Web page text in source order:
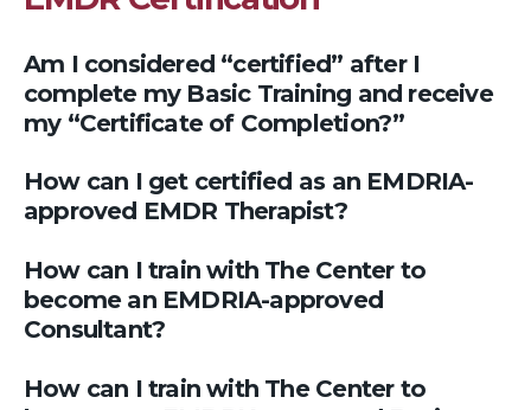
Am I considered “certified” after I
complete my Basic Training and receive
my “Certificate of Completion?”
How can I get certified as an EMDRIA-
approved EMDR Therapist?
How can I train with The Center to
become an EMDRIA-approved
Consultant?
How can I train with The Center to